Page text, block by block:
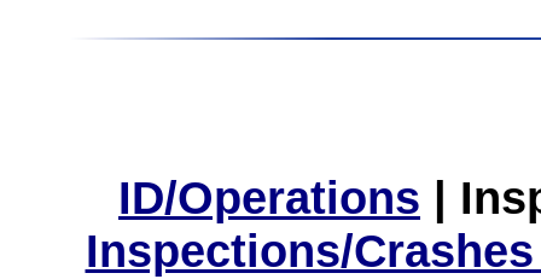
ID/Operations |
Inspections/